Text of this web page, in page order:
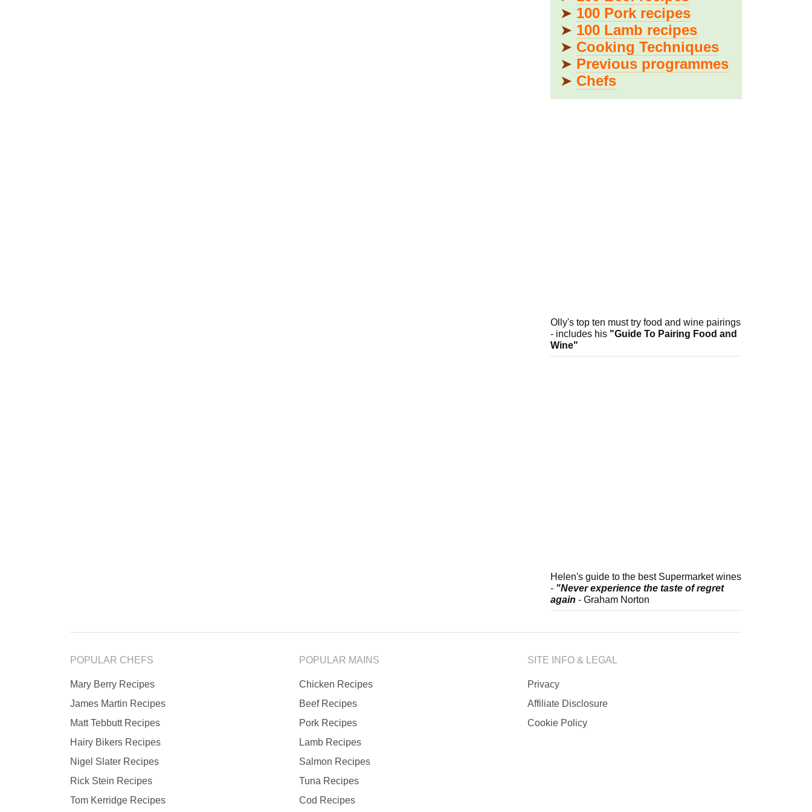
➤ 100 Pork recipes
➤ 100 Lamb recipes
➤ Cooking Techniques
➤ Previous programmes
➤ Chefs
Olly's top ten must try food and wine pairings
- includes his "Guide To Pairing Food and
Wine"
Helen's guide to the best Supermarket wines
- "Never experience the taste of regret
again - Graham Norton
POPULAR CHEFS
Mary Berry Recipes
James Martin Recipes
Matt Tebbutt Recipes
Hairy Bikers Recipes
Nigel Slater Recipes
Rick Stein Recipes
Tom Kerridge Recipes
POPULAR MAINS
Chicken Recipes
Beef Recipes
Pork Recipes
Lamb Recipes
Salmon Recipes
Tuna Recipes
Cod Recipes
SITE INFO & LEGAL
Privacy
Affiliate Disclosure
Cookie Policy